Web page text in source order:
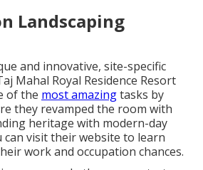
Landscaping
and innovative, site-specific
Mahal Royal Residence Resort
of the most amazingtasks by
they revamped the room with
heritage with modern-day
can visit theirwebsite to learn
work and occupation chances.